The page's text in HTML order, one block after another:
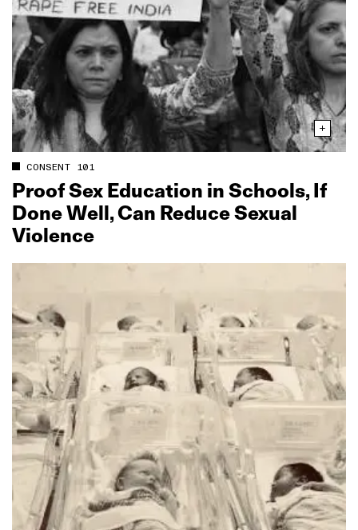
CONSENT 101
Proof Sex Education in Schools, If
Done Well, Can Reduce Sexual
Violence